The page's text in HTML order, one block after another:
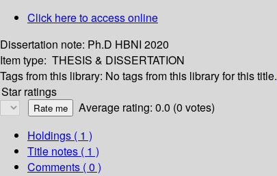
Click here to access online
Dissertation note: Ph.D HBNI 2020
Item type: THESIS & DISSERTATION
Tags from this library: No tags from this library for this title.
Star ratings
Average rating: 0.0 (0 votes)
Holdings ( 1 )
Title notes ( 1 )
Comments ( 0 )